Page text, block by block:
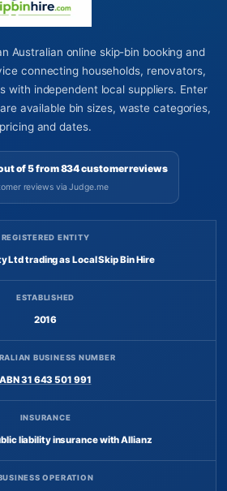
Australian online skip-bin booking and
connecting households, renovators,
with independent local suppliers. Enter
available bin sizes, waste categories,
pricing and dates.
of 5 from 834 customer reviews
reviews via Judge.me
REGISTERED ENTITY
Ltd trading as Local Skip Bin Hire
ESTABLISHED
2016
BUSINESS NUMBER
ABN 31 643 501 991
INSURANCE
liability insurance with Allianz
OPERATION